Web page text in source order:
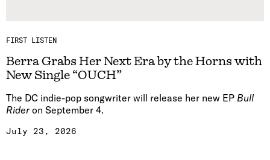
FIRST LISTEN
Berra Grabs Her Next Era by the Horns with
New Single “OUCH”
The DC indie-pop songwriter will release her new EP Bull
Rider on September 4.
July 23, 2026